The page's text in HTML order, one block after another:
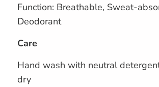
Function: Breathable, Sweat-
Deodorant
Care
Hand wash with neutral
dry